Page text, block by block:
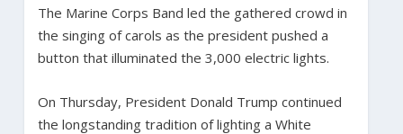
The Marine Corps Band led the gathered crowd in
the singing of carols as the president pushed a
button that illuminated the 3,000 electric lights.
On Thursday, President Donald Trump continued
the longstanding tradition of lighting a White